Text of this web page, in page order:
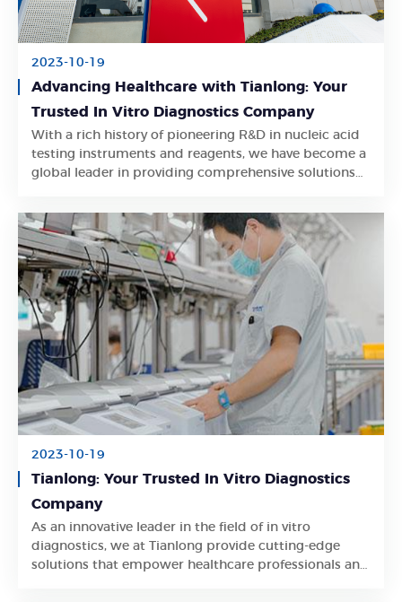
2023-10-19
Advancing Healthcare with Tianlong: Your
Trusted In Vitro Diagnostics Company
With a rich history of pioneering R&D in nucleic acid
testing instruments and reagents, we have become a
global leader in providing comprehensive solutions
Learn More
2023-10-19
Tianlong: Your Trusted In Vitro Diagnostics
Company
As an innovative leader in the field of in vitro
diagnostics, we at Tianlong provide cutting-edge
solutions that empower healthcare professionals and
Learn More